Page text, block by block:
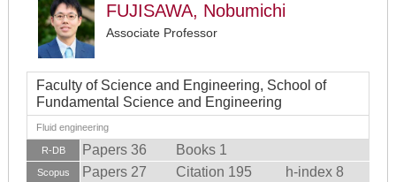
FUJISAWA, Nobumichi
Associate Professor
Faculty of Science and Engineering, School of
Fundamental Science and Engineering
Fluid engineering
R-DB Papers 36 Books 1
Scopus Papers 27 Citation 195 h-index 8